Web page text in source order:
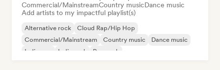
Commercial/MainstreamCountry musicDance music
Add artists to my impactful playlist(s)
Alternative rock
Cloud Rap/Hip Hop
Commercial/Mainstream
Country music
Dance music
Indie pop
Indie rock Pop rock